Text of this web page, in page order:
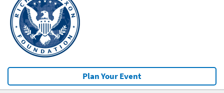
Plan Your Event